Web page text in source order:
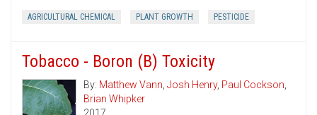
AGRICULTURAL CHEMICAL PLANT GROWTH PESTICIDE
Tobacco - Boron (B) Toxicity
By: Matthew Vann, Josh Henry, Paul Cockson,
Brian Whipker